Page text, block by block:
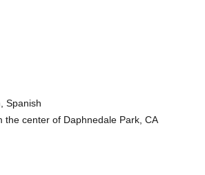
Spanish
the center of Daphnedale Park, CA